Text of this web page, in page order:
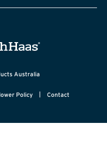
Australia
Policy | Contact